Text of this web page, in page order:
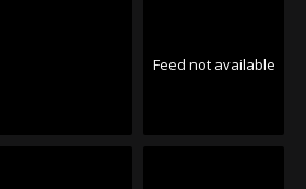
Feed not available